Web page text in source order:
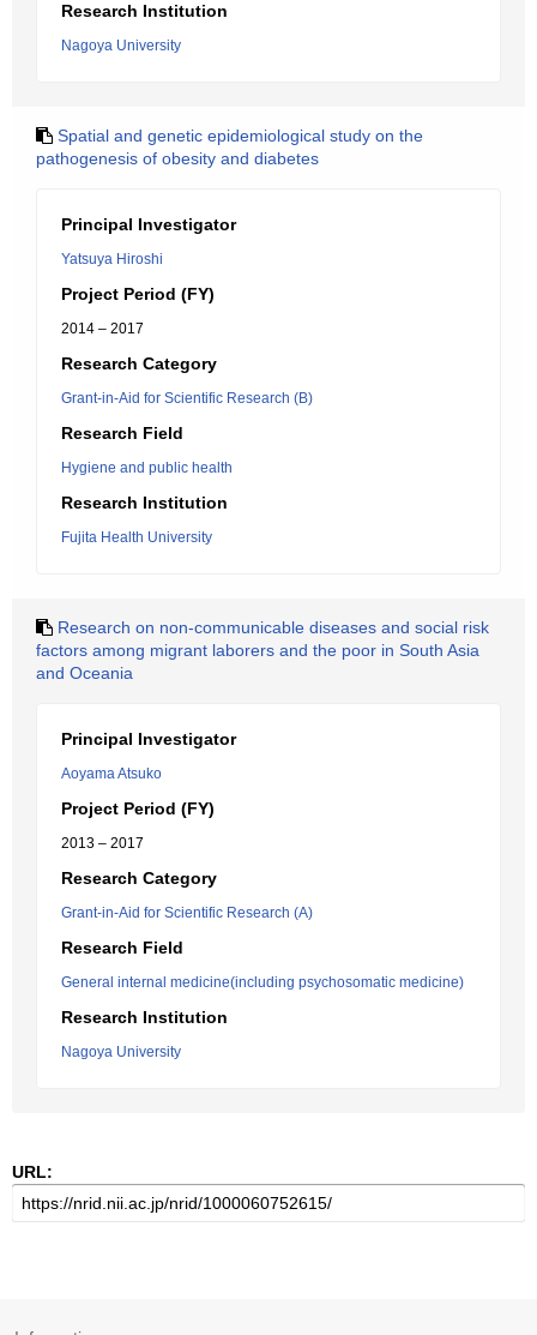
Research Institution
Nagoya University
Spatial and genetic epidemiological study on the
pathogenesis of obesity and diabetes
Principal Investigator
Yatsuya Hiroshi
Project Period (FY)
2014 – 2017
Research Category
Grant-in-Aid for Scientific Research (B)
Research Field
Hygiene and public health
Research Institution
Fujita Health University
Research on non-communicable diseases and social risk
factors among migrant laborers and the poor in South Asia
and Oceania
Principal Investigator
Aoyama Atsuko
Project Period (FY)
2013 – 2017
Research Category
Grant-in-Aid for Scientific Research (A)
Research Field
General internal medicine(including psychosomatic medicine)
Research Institution
Nagoya University
URL: